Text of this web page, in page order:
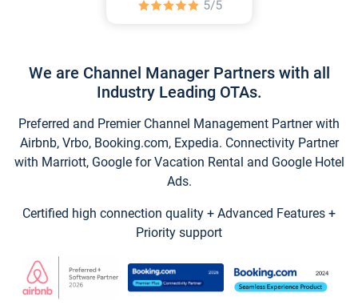
We are Channel Manager Partners with all
Industry Leading OTAs.
Preferred and Premier Channel Management Partner with
Airbnb, Vrbo, Booking.com, Expedia. Connectivity Partner
with Marriott, Google for Vacation Rental and Google Hotel
Ads.
Certified high connection quality + Advanced Features +
Priority support